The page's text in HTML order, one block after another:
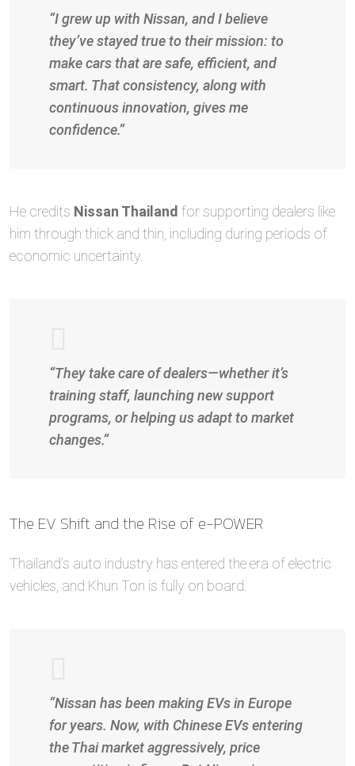
“I grew up with Nissan, and I believe
they’ve stayed true to their mission: to
make cars that are safe, efficient, and
smart. That consistency, along with
continuous innovation, gives me
confidence.”
He credits Nissan Thailand for supporting dealers like
him through thick and thin, including during periods of
economic uncertainty.
“They take care of dealers—whether it’s
training staff, launching new support
programs, or helping us adapt to market
changes.”
The EV Shift and the Rise of e-POWER
Thailand’s auto industry has entered the era of electric
vehicles, and Khun Ton is fully on board.
“Nissan has been making EVs in Europe
for years. Now, with Chinese EVs entering
the Thai market aggressively, price